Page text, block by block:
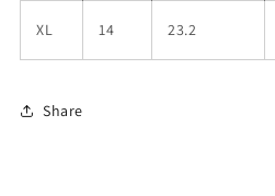
XL 14 23.2
Share